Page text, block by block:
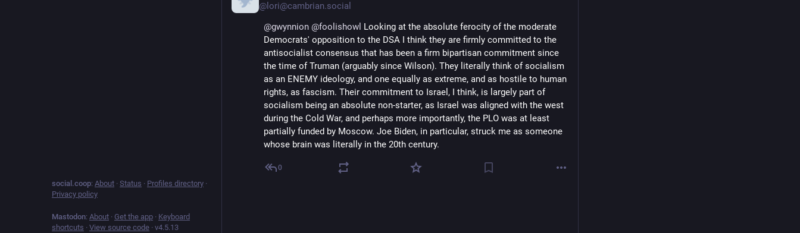
social.coop: About · Status · Profiles directory ·
Privacy policy
Mastodon: About · Get the app · Keyboard
shortcuts · View source code · v4.5.13
@lori@cambrian.social
@gwynnion @foolishowl Looking at the absolute ferocity of the moderate
Democrats' opposition to the DSA I think they are firmly committed to the
antisocialist consensus that has been a firm bipartisan commitment since
the time of Truman (arguably since Wilson). They literally think of socialism
as an ENEMY ideology, and one equally as extreme, and as hostile to human
rights, as fascism. Their commitment to Israel, I think, is largely part of
socialism being an absolute non-starter, as Israel was aligned with the west
during the Cold War, and perhaps more importantly, the PLO was at least
partially funded by Moscow. Joe Biden, in particular, struck me as someone
whose brain was literally in the 20th century.
0